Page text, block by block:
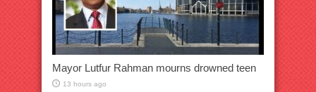
Mayor Lutfur Rahman mourns drowned teen
13 hours ago